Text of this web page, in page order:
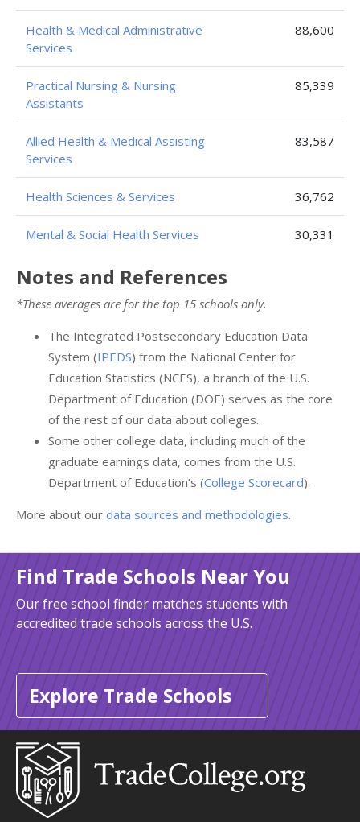
Health & Medical Administrative
Services
88,600
Practical Nursing & Nursing
Assistants
85,339
Allied Health & Medical Assisting
Services
83,587
Health Sciences & Services 36,762
Mental & Social Health Services 30,331
Notes and References
*These averages are for the top 15 schools only.
The Integrated Postsecondary Education Data
System (IPEDS) from the National Center for
Education Statistics (NCES), a branch of the U.S.
Department of Education (DOE) serves as the core
of the rest of our data about colleges.
Some other college data, including much of the
graduate earnings data, comes from the U.S.
Department of Education’s (College Scorecard).
More about our data sources and methodologies.
Find Trade Schools Near You
Our free school finder matches students with
accredited trade schools across the U.S.
Explore Trade Schools